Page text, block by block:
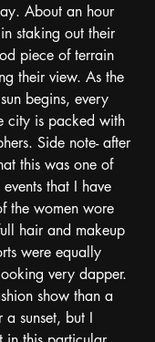
About an hour
staking out their
piece of terrain
their view. As the
begins, every
city is packed with
Side note- after
this was one of
that I have
the women wore
hair and makeup
were equally
very dapper.
show than a
sunset, but I